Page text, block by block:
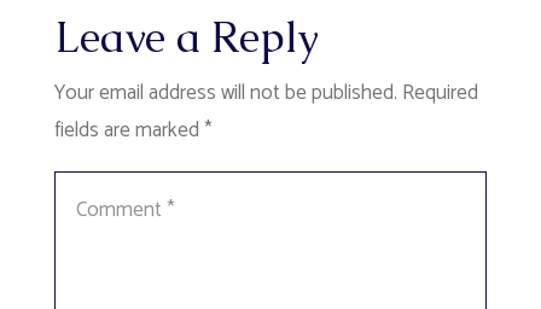
Leave a Reply
Your email address will not be published. Required
fields are marked*